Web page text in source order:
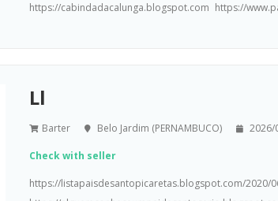
https://cabindadacalunga.blogspot.com https://
Ll
Barter Belo Jardim (PERNAMBUCO) 2026/
Check with seller
https://listapaisdesantopicaretas.blogspot.com/2020/